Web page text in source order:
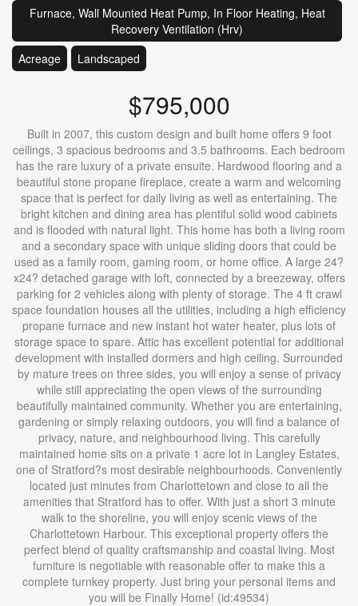
Furnace, Wall Mounted Heat Pump, In Floor Heating, Heat
Recovery Ventilation (Hrv)
Acreage
Landscaped
$795,000
Built in 2007, this custom design and built home offers 9 foot
ceilings, 3 spacious bedrooms and 3.5 bathrooms. Each bedroom
has the rare luxury of a private ensuite. Hardwood flooring and a
beautiful stone propane fireplace, create a warm and welcoming
space that is perfect for daily living as well as entertaining. The
bright kitchen and dining area has plentiful solid wood cabinets
and is flooded with natural light. This home has both a living room
and a secondary space with unique sliding doors that could be
used as a family room, gaming room, or home office. A large 24?
x24? detached garage with loft, connected by a breezeway, offers
parking for 2 vehicles along with plenty of storage. The 4 ft crawl
space foundation houses all the utilities, including a high efficiency
propane furnace and new instant hot water heater, plus lots of
storage space to spare. Attic has excellent potential for additional
development with installed dormers and high ceiling. Surrounded
by mature trees on three sides, you will enjoy a sense of privacy
while still appreciating the open views of the surrounding
beautifully maintained community. Whether you are entertaining,
gardening or simply relaxing outdoors, you will find a balance of
privacy, nature, and neighbourhood living. This carefully
maintained home sits on a private 1 acre lot in Langley Estates,
one of Stratford?s most desirable neighbourhoods. Conveniently
located just minutes from Charlottetown and close to all the
amenities that Stratford has to offer. With just a short 3 minute
walk to the shoreline, you will enjoy scenic views of the
Charlottetown Harbour. This exceptional property offers the
perfect blend of quality craftsmanship and coastal living. Most
furniture is negotiable with reasonable offer to make this a
complete turnkey property. Just bring your personal items and
you will be Finally Home! (id:49534)